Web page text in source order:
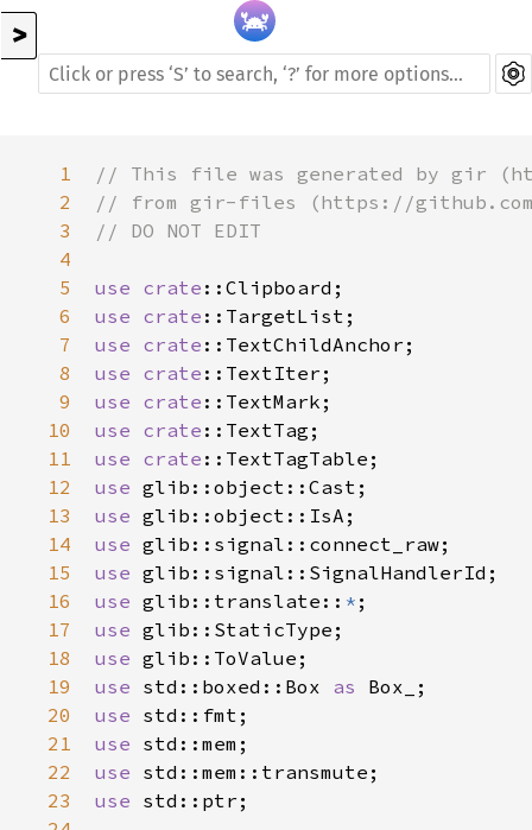
>
1
2
3
4
5
6
7
8
9
10
11
12
13
14
15
16
17
18
19
20
21
22
23
// This file was generated by gir
// from gir-files (https://
// DO NOT EDIT
use crate ::Clipboard
use crate ::TargetList
use crate ::TextChildAnchor
use crate ::TextIter
use crate ::TextMark
use crate ::TextTag
use crate ::TextTagTable
use glib::object::Cast
use glib::object::IsA
use glib::signal::connect_raw
use glib::signal::SignalHandlerId
use glib::translate :: *
use glib::StaticType
use glib::ToValue
use std::boxed::Box as Box_
use std::fmt
use std::mem
use std::mem::transmute
use std::ptr ;